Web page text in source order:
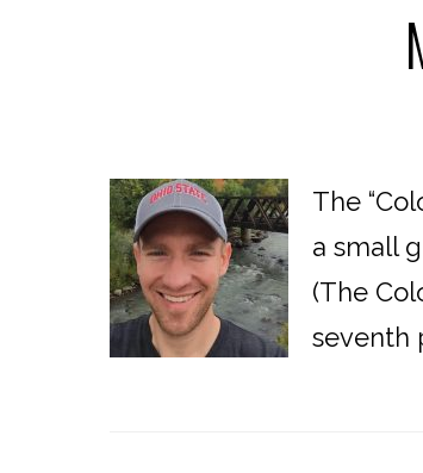
The
a small
(The
seventh